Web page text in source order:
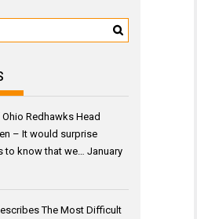
Redhawks Head
– It would surprise
to know that we…
January
The Most Difficult